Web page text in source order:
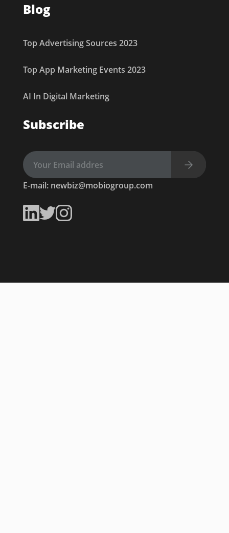
Blog
Top Advertising Sources 2023
Top App Marketing Events 2023
AI In Digital Marketing
Subscribe
E-mail: newbiz@mobiogroup.com